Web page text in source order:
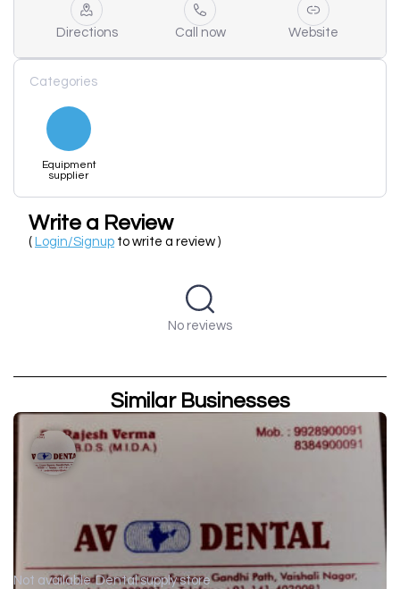
Directions Call now Website
Categories
Equipment
supplier
Write a Review
( Login/Signup to write a review )
No reviews
Similar Businesses
Not available Dental supply store